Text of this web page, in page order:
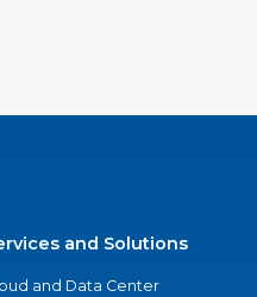
and Solutions
and Data Center